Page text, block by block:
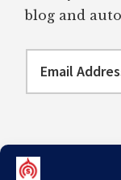
blog and
Address